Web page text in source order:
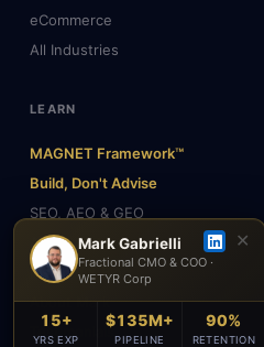
eCommerce
All Industries
LEARN
MAGNET Framework™
Build, Don't Advise
SEO, AEO & GEO
AI & Agents
Insights & Blog
About Mark
Testimonials
Mark Gabrielli
Fractional CMO & COO ·
WETYR Corp
✕
15+
YRS EXP
$135M+
PIPELINE
90%
RETENTION